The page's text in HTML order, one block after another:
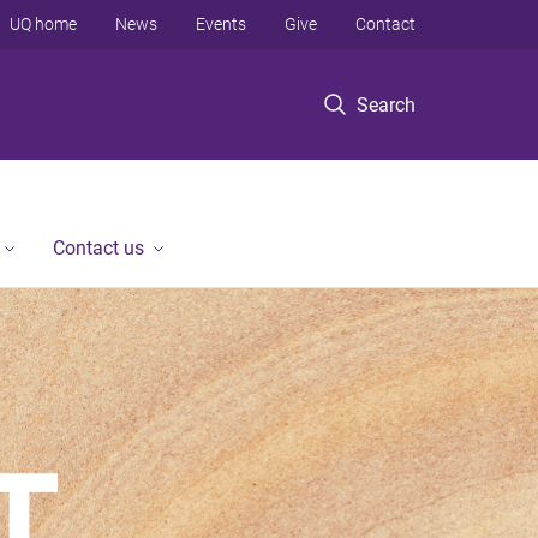
Search
UQ home News Events Give Contact
Contact us